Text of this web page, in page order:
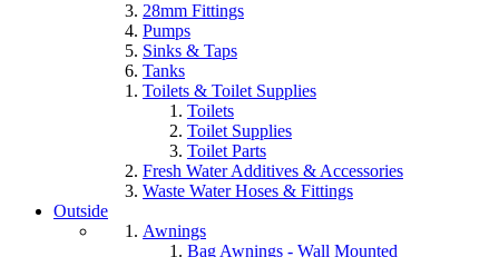
28mm Fittings
Pumps
Sinks & Taps
Tanks
Toilets & Toilet Supplies
Toilets
Toilet Supplies
Toilet Parts
Fresh Water Additives & Accessories
Waste Water Hoses & Fittings
Outside
Awnings
Bag Awnings - Wall Mounted